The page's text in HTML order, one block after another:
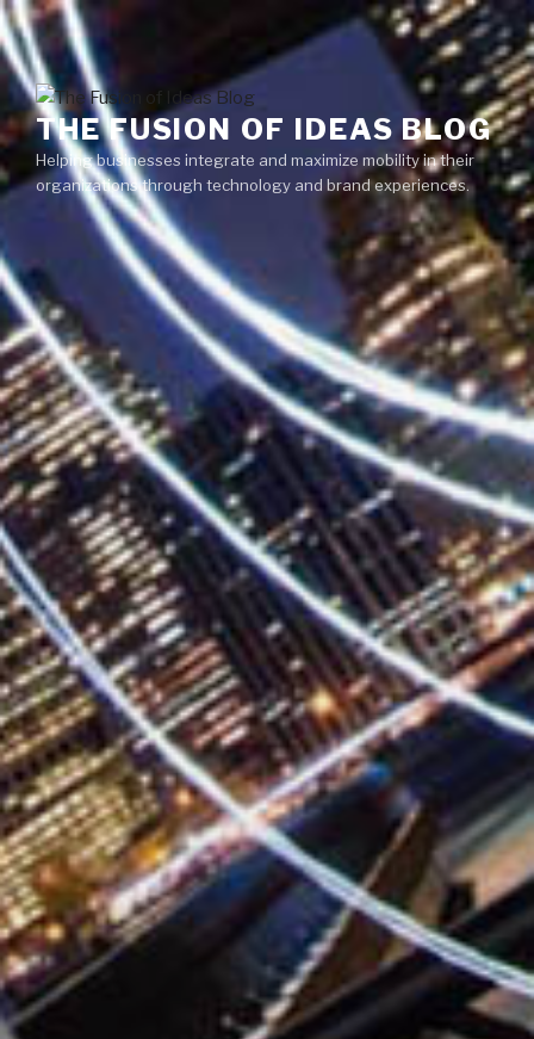
Skip
to
content
THE FUSION OF IDEAS BLOG
Helping businesses integrate and maximize mobility in their
organizations through technology and brand experiences.